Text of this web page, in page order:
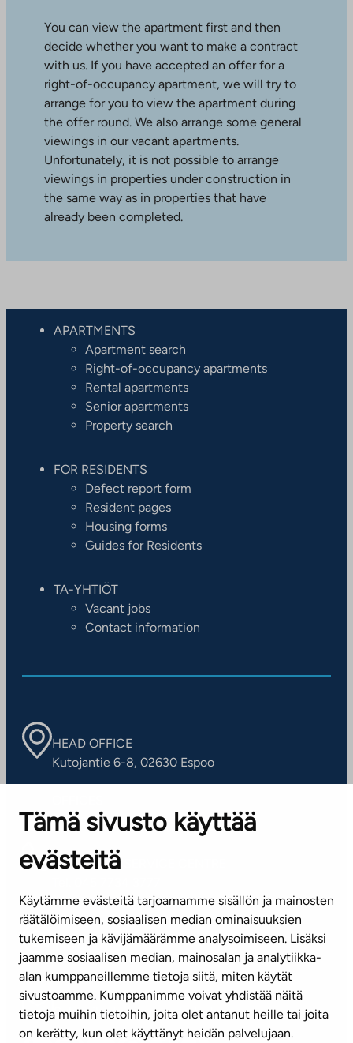
Tämä sivusto käyttää
evästeitä
Käytämme evästeitä tarjoamamme sisällön ja mainosten
räätälöimiseen, sosiaalisen median ominaisuuksien
tukemiseen ja kävijämäärämme analysoimiseen. Lisäksi
jaamme sosiaalisen median, mainosalan ja analytiikka-
alan kumppaneillemme tietoja siitä, miten käytät
sivustoamme. Kumppanimme voivat yhdistää näitä
tietoja muihin tietoihin, joita olet antanut heille tai joita
on kerätty, kun olet käyttänyt heidän palvelujaan.
You can view the apartment first and then
decide whether you want to make a contract
with us. If you have accepted an offer for a
right-of-occupancy apartment, we will try to
arrange for you to view the apartment during
the offer round. We also arrange some general
viewings in our vacant apartments.
Unfortunately, it is not possible to arrange
viewings in properties under construction in
the same way as in properties that have
already been completed.
APARTMENTS
Apartment search
Right-of-occupancy apartments
Rental apartments
Senior apartments
Property search
FOR RESIDENTS
Defect report form
Resident pages
Housing forms
Guides for Residents
TA-YHTIÖT
Vacant jobs
Contact information
HEAD OFFICE
Kutojantie 6-8, 02630 Espoo
Contact information of our offices
CUSTOMER SERVICE CENTRE
(weekdays 8 am–4 pm)
info@ta.fi
Subscribe to our newsletter!